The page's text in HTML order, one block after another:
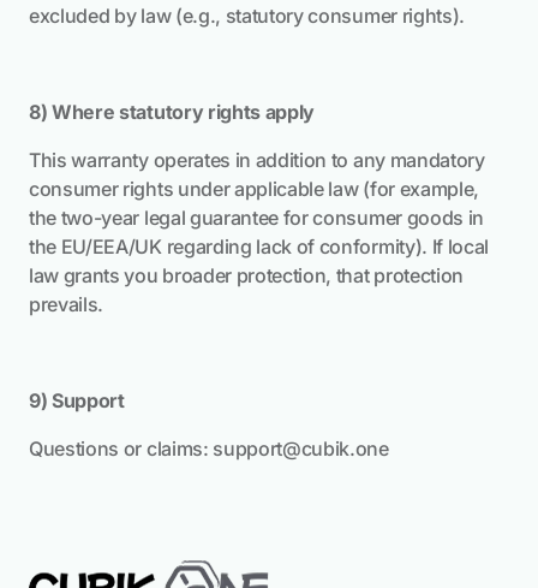
excluded by law (e.g., statutory consumer rights).
8) Where statutory rights apply
This warranty operates in addition to any mandatory
consumer rights under applicable law (for example,
the two-year legal guarantee for consumer goods in
the EU/EEA/UK regarding lack of conformity). If local
law grants you broader protection, that protection
prevails.
9) Support
Questions or claims: support@cubik.one